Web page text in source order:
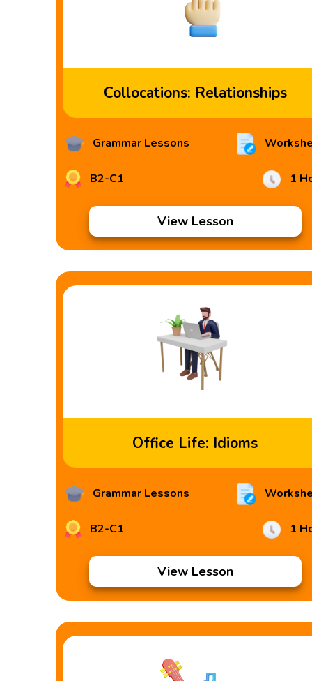
Collocations: Relationships
Grammar Lessons
B2-C1 1
View Lesson
Office Life: Idioms
Grammar Lessons
B2-C1 1
View Lesson